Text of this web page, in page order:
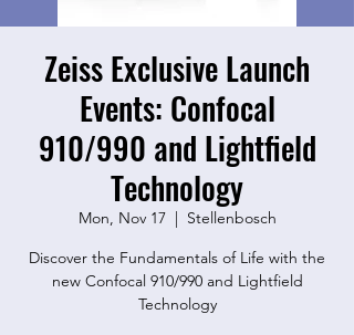
Zeiss Exclusive Launch
Events: Confocal
910/990 and Lightfield
Technology
Mon, Nov 17
  |
Stellenbosch
Discover the Fundamentals of Life with the
new Confocal 910/990 and Lightfield
Technology